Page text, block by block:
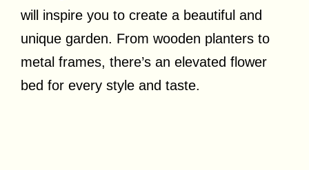
will inspire you to create a beautiful and
unique garden. From wooden planters to
metal frames, there’s an elevated flower
bed for every style and taste.